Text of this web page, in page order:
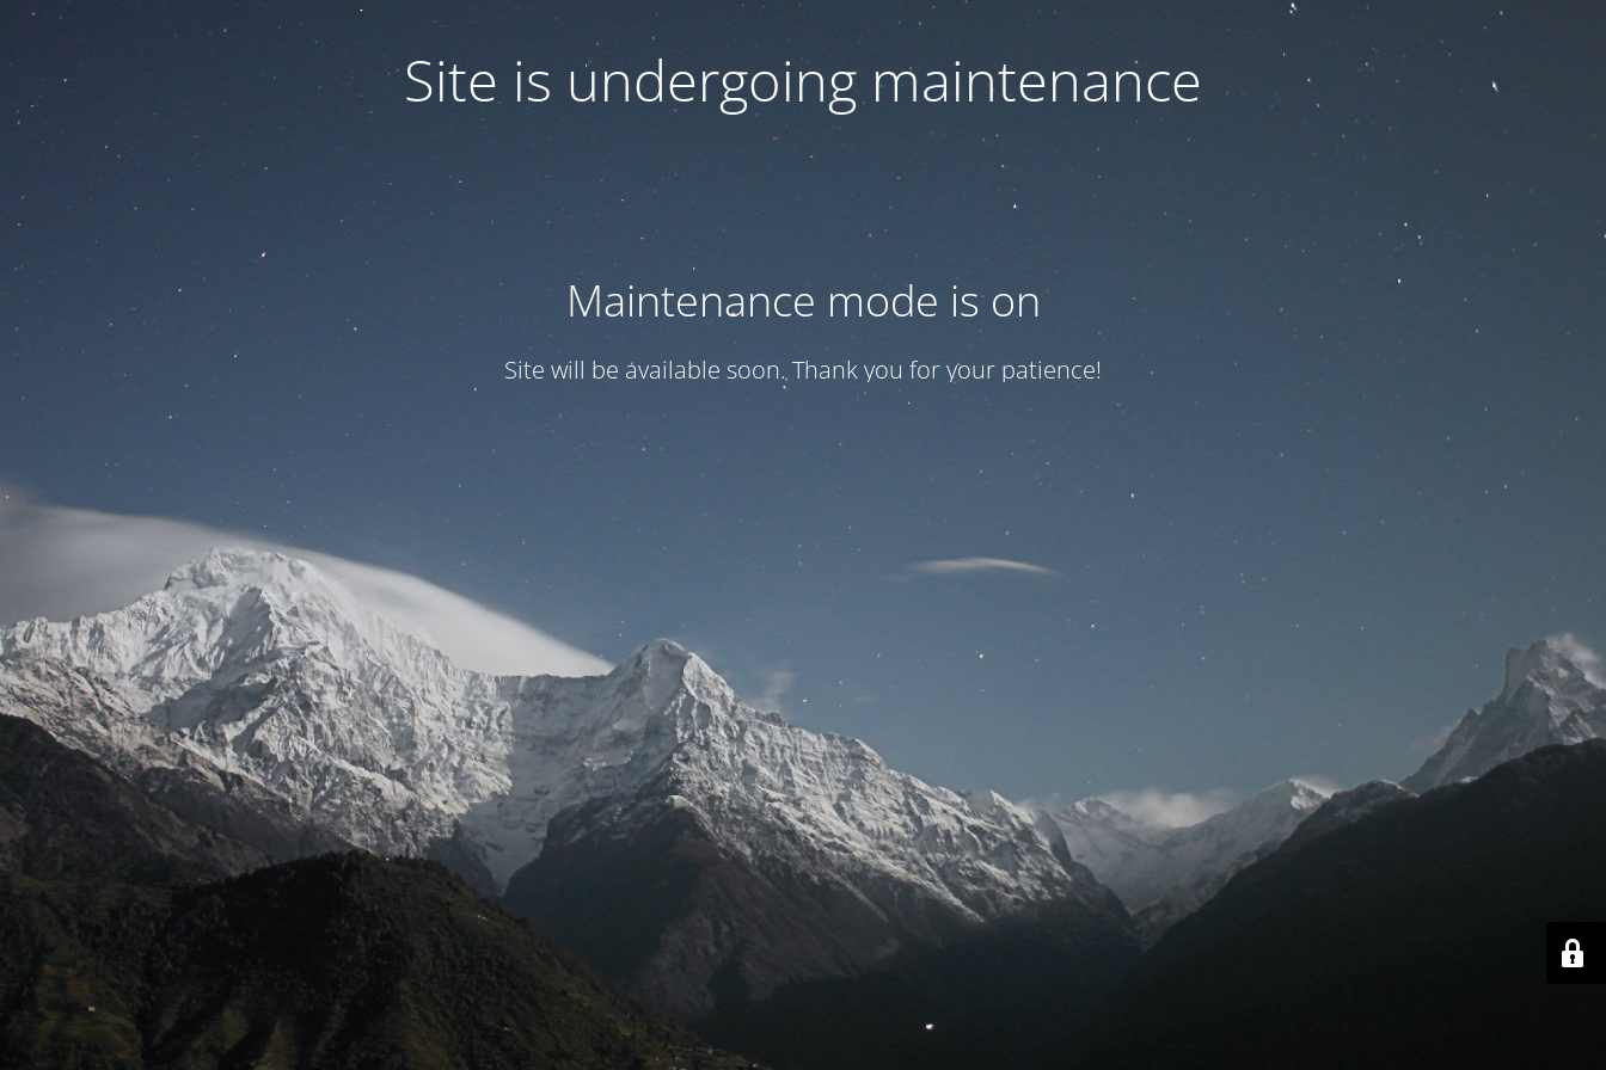
Site is undergoing maintenance
Maintenance mode is on
Site will be available soon. Thank you for your patience!